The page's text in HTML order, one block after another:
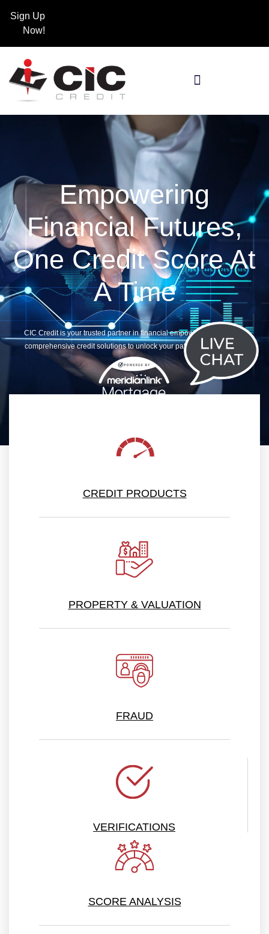
Sign Up
Now!
Empowering
Financial Futures,
One Credit Score At
A Time
CIC Credit is your trusted partner in financial empowerment, offering
comprehensive credit solutions to unlock your path to fiscal success
CREDIT PRODUCTS
PROPERTY & VALUATION
FRAUD
VERIFICATIONS
SCORE ANALYSIS